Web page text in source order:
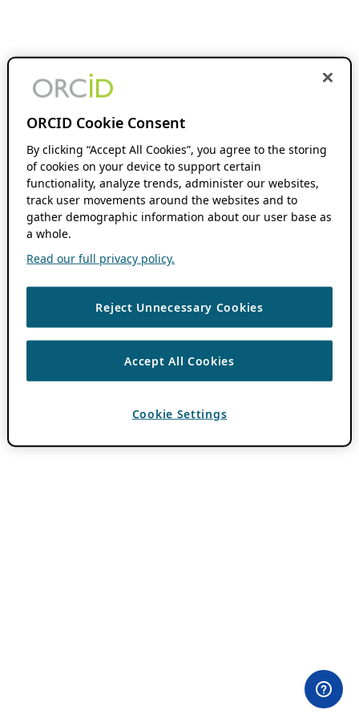
ORCID Cookie Consent
By clicking “Accept All Cookies”, you agree to the storing
of cookies on your device to support certain
functionality, analyze trends, administer our websites,
track user movements around the websites and to
gather demographic information about our user base as
a whole.
Read our full privacy policy.
Reject Unnecessary Cookies
Accept All Cookies
Cookie Settings